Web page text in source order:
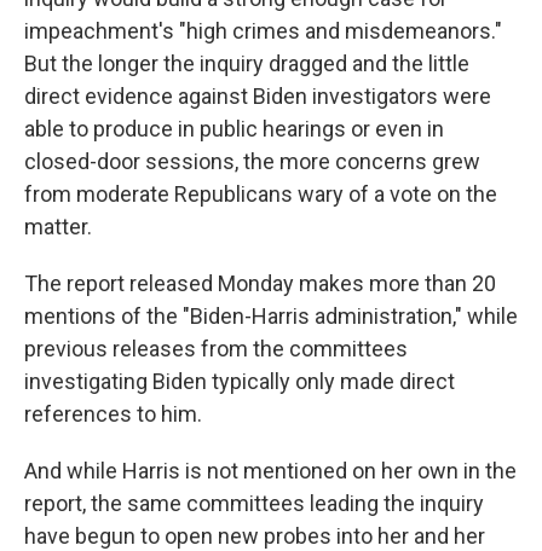
impeachment's "high crimes and misdemeanors."
But the longer the inquiry dragged and the little
direct evidence against Biden investigators were
able to produce in public hearings or even in
closed-door sessions, the more concerns grew
from moderate Republicans wary of a vote on the
matter.
The report released Monday makes more than 20
mentions of the "Biden-Harris administration," while
previous releases from the committees
investigating Biden typically only made direct
references to him.
And while Harris is not mentioned on her own in the
report, the same committees leading the inquiry
have begun to open new probes into her and her